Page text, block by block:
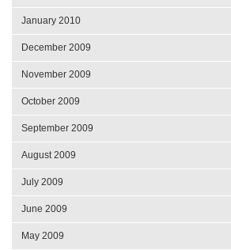
January 2010
December 2009
November 2009
October 2009
September 2009
August 2009
July 2009
June 2009
May 2009